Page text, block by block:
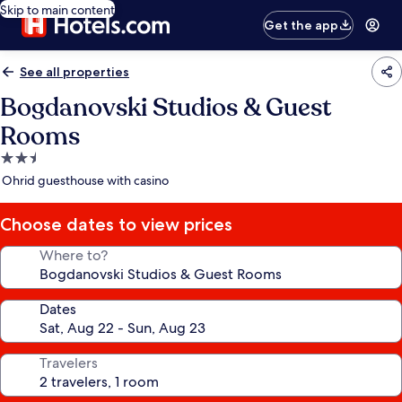
Skip to main content
Get the app
See all properties
Bogdanovski Studios & Guest
Rooms
2.5
star
Ohrid guesthouse with casino
Choose dates to view prices
Where to?
Dates
Travelers